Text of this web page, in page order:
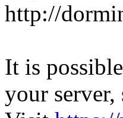
http://
It is
your server,